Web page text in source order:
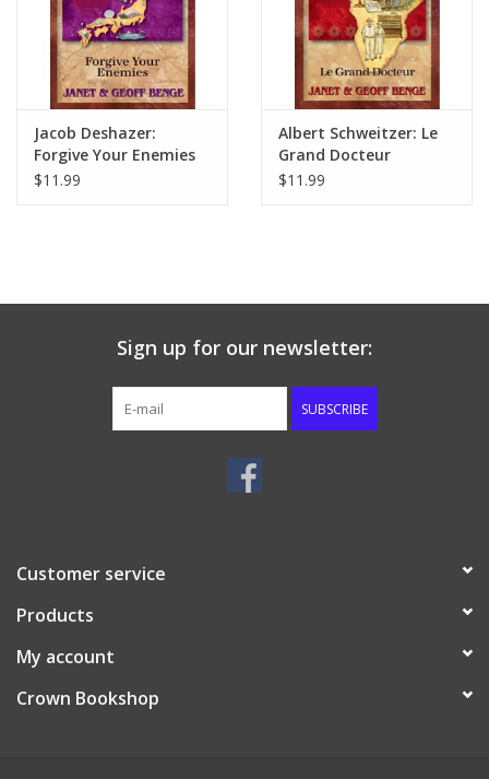
Jacob Deshazer:
Forgive Your Enemies
$11.99
Albert Schweitzer: Le
Grand Docteur
$11.99
Sign up for our newsletter:
SUBSCRIBE
Customer service
Products
My account
Crown Bookshop